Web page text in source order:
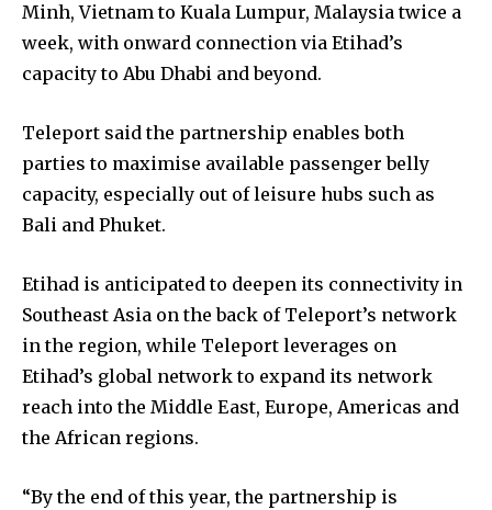
Minh, Vietnam to Kuala Lumpur, Malaysia twice a
week, with onward connection via Etihad’s
capacity to Abu Dhabi and beyond.
Teleport said the partnership enables both
parties to maximise available passenger belly
capacity, especially out of leisure hubs such as
Bali and Phuket.
Etihad is anticipated to deepen its connectivity in
Southeast Asia on the back of Teleport’s network
in the region, while Teleport leverages on
Etihad’s global network to expand its network
reach into the Middle East, Europe, Americas and
the African regions.
“By the end of this year, the partnership is